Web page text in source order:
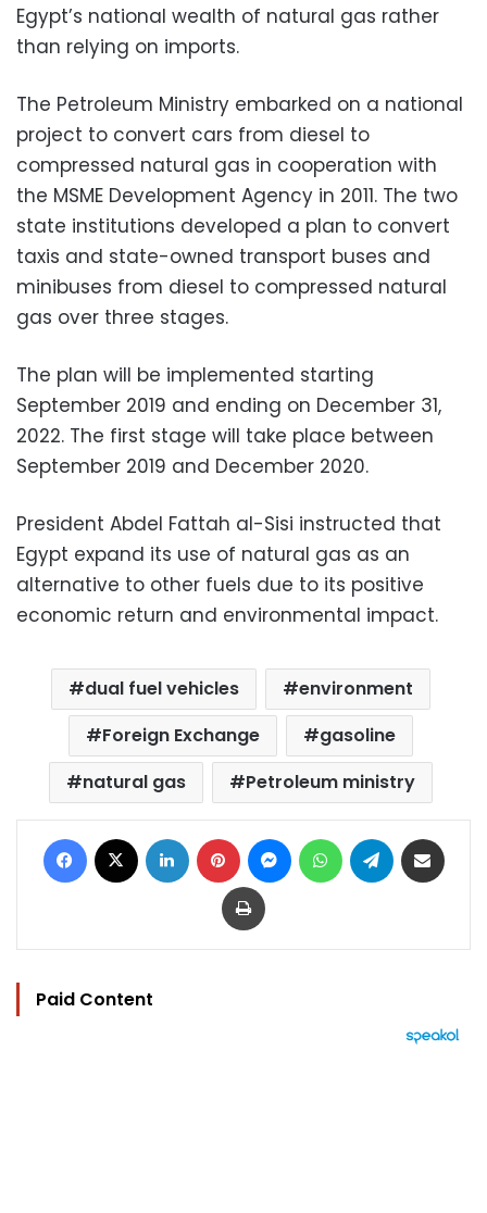
Egypt’s national wealth of natural gas rather
than relying on imports.
The Petroleum Ministry embarked on a national
project to convert cars from diesel to
compressed natural gas in cooperation with
the MSME Development Agency in 2011. The two
state institutions developed a plan to convert
taxis and state-owned transport buses and
minibuses from diesel to compressed natural
gas over three stages.
The plan will be implemented starting
September 2019 and ending on December 31,
2022. The first stage will take place between
September 2019 and December 2020.
President Abdel Fattah al-Sisi instructed that
Egypt expand its use of natural gas as an
alternative to other fuels due to its positive
economic return and environmental impact.
dual fuel vehicles
environment
Foreign Exchange
gasoline
natural gas
Petroleum ministry
Facebook LinkedIn Pinterest MessengerWhatsAppTelegram
Print
Paid Content